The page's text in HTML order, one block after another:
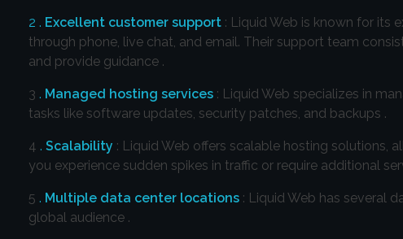
2 . Excellent customer support : Liquid Web is known for its
through phone, live chat, and email. Their support team
and provide guidance .
3 . Managed hosting services : Liquid Web specializes in
tasks like software updates, security patches, and backups .
4 . Scalability : Liquid Web offers scalable hosting solutions,
you experience sudden spikes in traffic or require additional
5 . Multiple data center locations : Liquid Web has several
global audience .